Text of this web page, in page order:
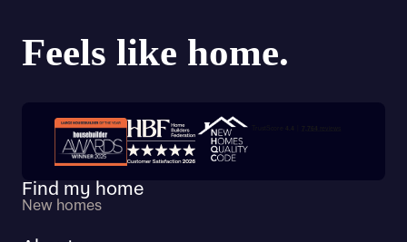
Trustpilot customer reviews
Find my home
New homes